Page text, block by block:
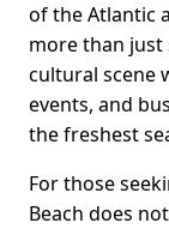
of the Atlantic
more than just
cultural scene
events, and
the freshest
For those
Beach does